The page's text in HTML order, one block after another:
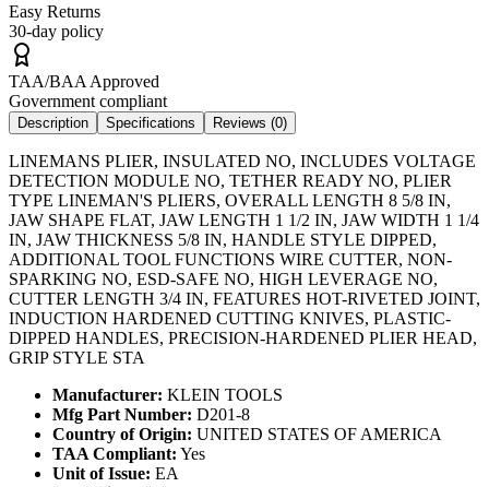
Easy Returns
30-day policy
TAA/BAA Approved
Government compliant
Description Specifications Reviews (0)
LINEMANS PLIER, INSULATED NO, INCLUDES VOLTAGE
DETECTION MODULE NO, TETHER READY NO, PLIER
TYPE LINEMAN'S PLIERS, OVERALL LENGTH 8 5/8 IN,
JAW SHAPE FLAT, JAW LENGTH 1 1/2 IN, JAW WIDTH 1 1/4
IN, JAW THICKNESS 5/8 IN, HANDLE STYLE DIPPED,
ADDITIONAL TOOL FUNCTIONS WIRE CUTTER, NON-
SPARKING NO, ESD-SAFE NO, HIGH LEVERAGE NO,
CUTTER LENGTH 3/4 IN, FEATURES HOT-RIVETED JOINT,
INDUCTION HARDENED CUTTING KNIVES, PLASTIC-
DIPPED HANDLES, PRECISION-HARDENED PLIER HEAD,
GRIP STYLE STA
Manufacturer: KLEIN TOOLS
Mfg Part Number: D201-8
Country of Origin: UNITED STATES OF AMERICA
TAA Compliant: Yes
Unit of Issue: EA